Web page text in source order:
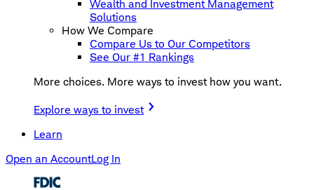
Wealth and Investment Management
Solutions
How We Compare
Compare Us to Our Competitors
See Our #1 Rankings
More choices. More ways to invest how you want.
Explore ways to invest
Learn
Open an AccountLog In